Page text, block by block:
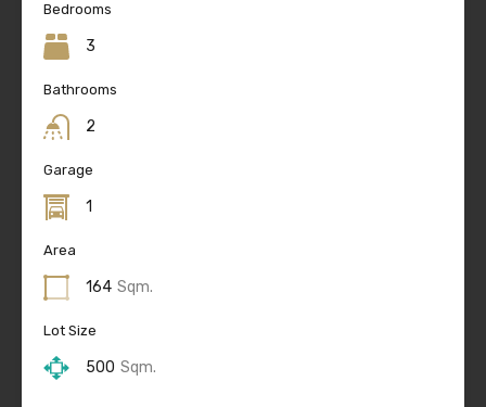
Bedrooms
3
Bathrooms
2
Garage
1
Area
164 Sqm.
Lot Size
500 Sqm.